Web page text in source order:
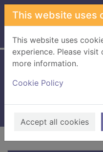
Skip to main content
This website uses
This website uses
experience. Please
more information.
Cookie Policy
Accept all cookies
Home Full display